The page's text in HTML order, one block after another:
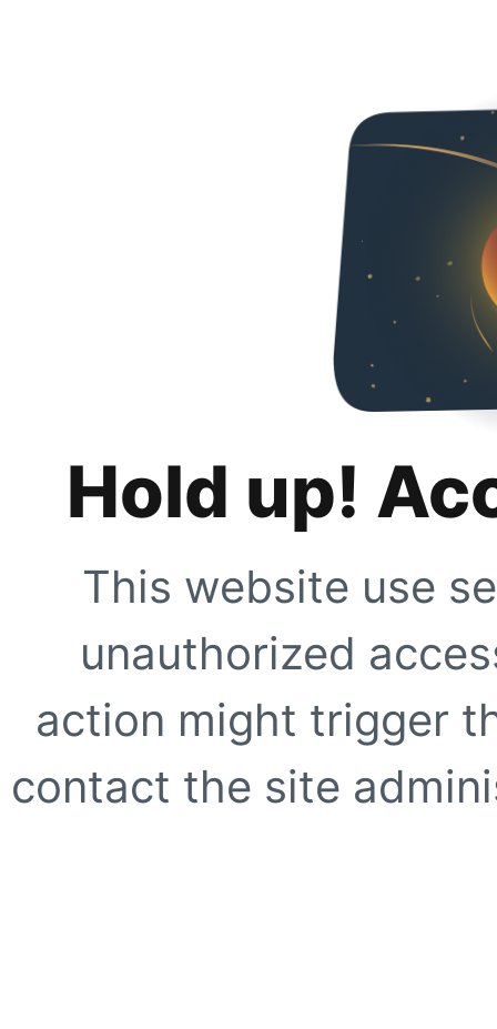
Hold up!
This website use
unauthorized
action might trigger
contact the site